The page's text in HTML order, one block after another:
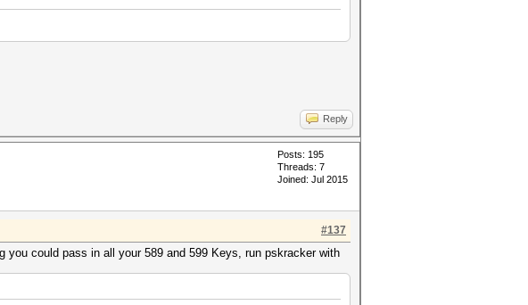
Reply
Posts: 195
Threads: 7
Joined: Jul 2015
#137
could pass in all your 589 and 599 Keys, run pskracker with